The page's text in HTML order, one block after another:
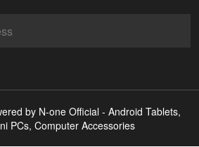
by N-one Official - Android Tablets,
PCs, Computer Accessories